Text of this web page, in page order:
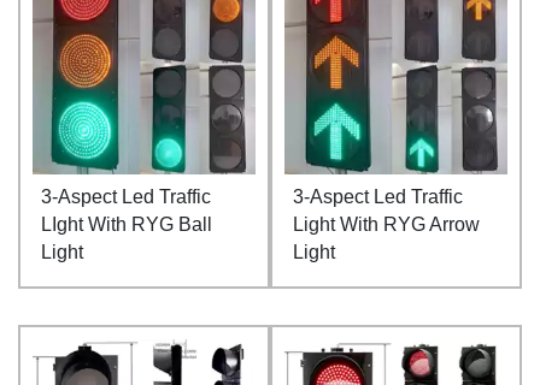
3-Aspect Led Traffic
LIght With RYG Ball
Light
3-Aspect Led Traffic
Light With RYG Arrow
Light